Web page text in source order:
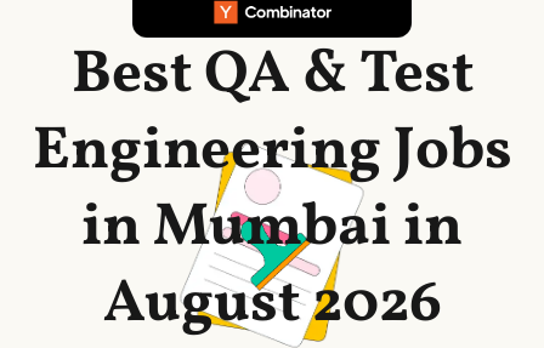
Best QA & Test
Engineering Jobs
in Mumbai in
August 2026